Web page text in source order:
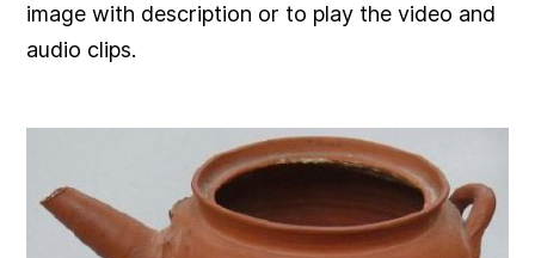
image with description or to play the video and
audio clips.